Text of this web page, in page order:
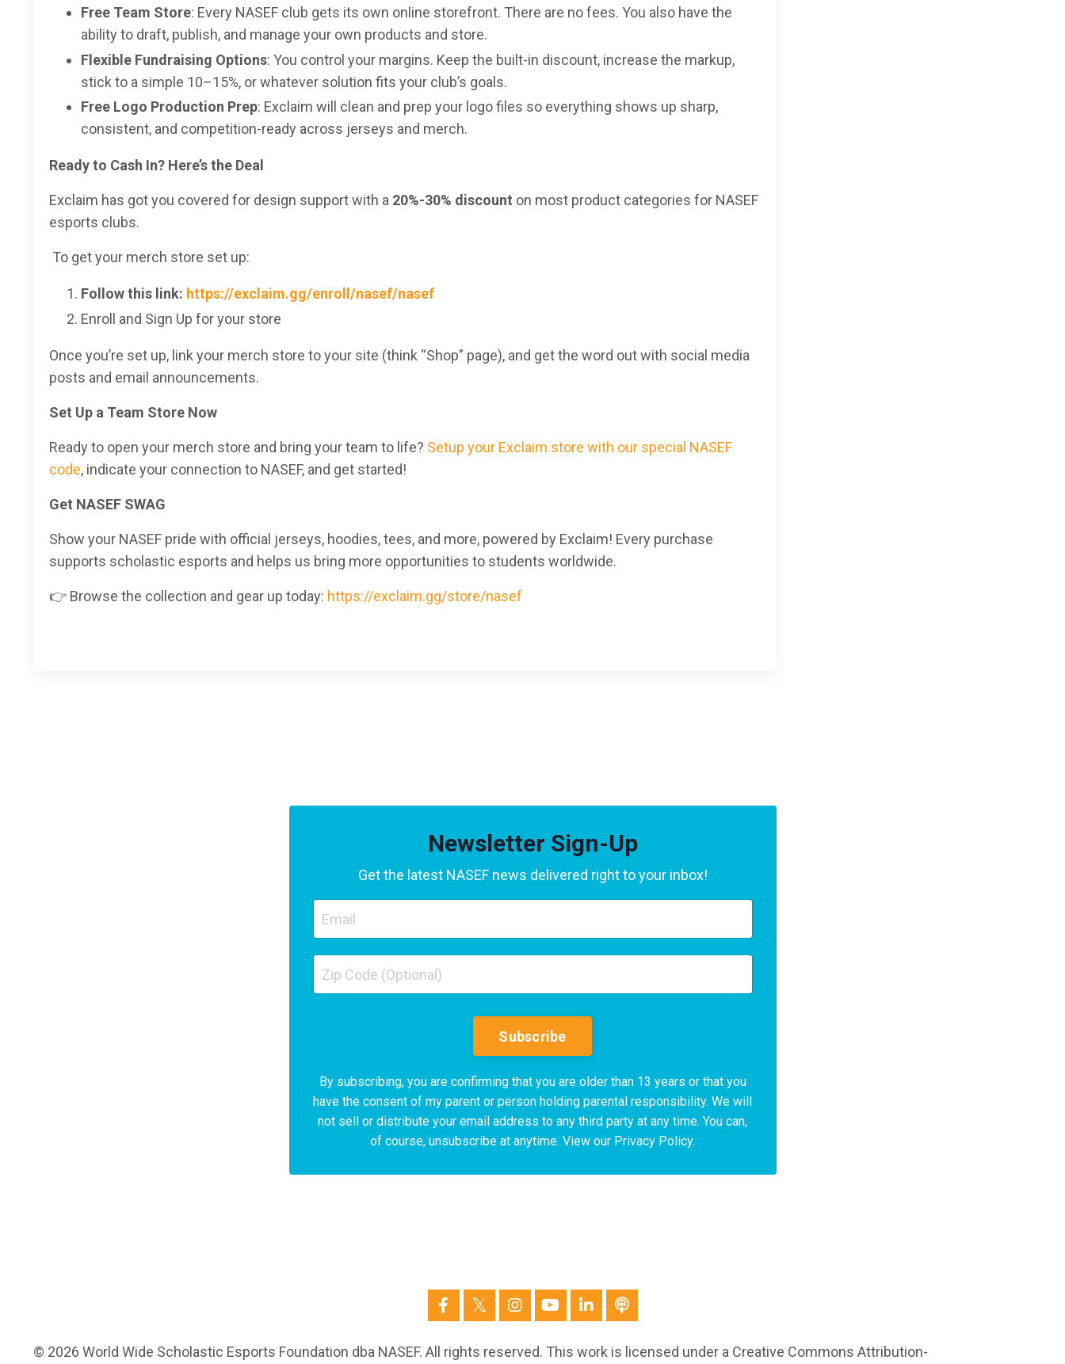
Free Team Store: Every NASEF club gets its own online storefront. There are no fees. You also have the
ability to draft, publish, and manage your own products and store.
Flexible Fundraising Options: You control your margins. Keep the built-in discount, increase the markup,
stick to a simple 10–15%, or whatever solution fits your club’s goals.
Free Logo Production Prep: Exclaim will clean and prep your logo files so everything shows up sharp,
consistent, and competition-ready across jerseys and merch.
Ready to Cash In? Here’s the Deal
Exclaim has got you covered for design support with a 20%-30% discount on most product categories for NASEF
esports clubs.
To get your merch store set up:
Follow this link: https://exclaim.gg/enroll/nasef/nasef
Enroll and Sign Up for your store
Once you’re set up, link your merch store to your site (think “Shop” page), and get the word out with social media
posts and email announcements.
Set Up a Team Store Now
Ready to open your merch store and bring your team to life? Setup your Exclaim store with our special NASEF
code, indicate your connection to NASEF, and get started!
Get NASEF SWAG
Show your NASEF pride with official jerseys, hoodies, tees, and more, powered by Exclaim! Every purchase
supports scholastic esports and helps us bring more opportunities to students worldwide.
👉 Browse the collection and gear up today: https://exclaim.gg/store/nasef
Newsletter Sign-Up
Get the latest NASEF news delivered right to your inbox!
Subscribe
By subscribing, you are confirming that you are older than 13 years or that you
have the consent of my parent or person holding parental responsibility. We will
not sell or distribute your email address to any third party at any time. You can,
of course, unsubscribe at anytime. View our Privacy Policy.
© 2026 World Wide Scholastic Esports Foundation dba NASEF. All rights reserved. This work is licensed under a Creative Commons Attribution-